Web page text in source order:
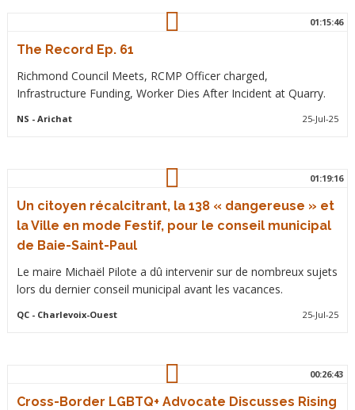
01:15:46
The Record Ep. 61
Richmond Council Meets, RCMP Officer charged,
Infrastructure Funding, Worker Dies After Incident at Quarry.
NS - Arichat 25-Jul-25
01:19:16
Un citoyen récalcitrant, la 138 « dangereuse » et
la Ville en mode Festif, pour le conseil municipal
de Baie-Saint-Paul
Le maire Michaël Pilote a dû intervenir sur de nombreux sujets
lors du dernier conseil municipal avant les vacances.
QC- Charlevoix-Ouest 25-Jul-25
00:26:43
Cross-Border LGBTQ+ Advocate Discusses Rising